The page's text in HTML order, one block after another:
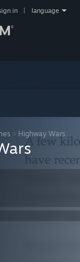
in language
> Highway Wars